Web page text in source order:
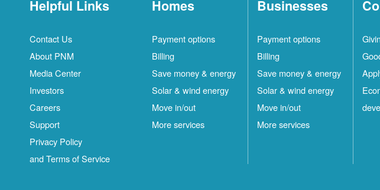
Helpful Links
Contact Us
About PNM
Media Center
Investors
Careers
Support
Privacy Policy
and Terms of Service
Homes
Payment options
Billing
Save money & energy
Solar & wind energy
Move in/out
More services
Businesses
Payment options
Billing
Save money & energy
Solar & wind energy
Move in/out
More services